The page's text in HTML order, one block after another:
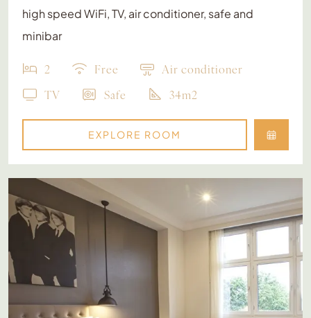
high speed WiFi, TV, air conditioner, safe and
minibar
2 Free
Air conditioner
TV
Safe 34m2
EXPLORE ROOM